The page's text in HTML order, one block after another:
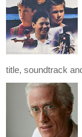
title, soundtrack